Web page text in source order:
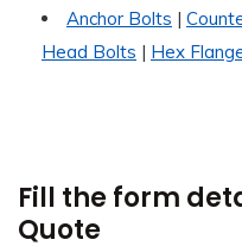
Anchor Bolts |
Head Bolts | Hex
Fill the form
Quote